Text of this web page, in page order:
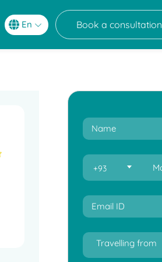
Book a consultation
+93
Travelling from